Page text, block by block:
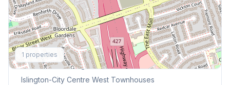
1 properties
Explore More
Browse Mississauga Townhouses
Islington-City Centre West Townhouses